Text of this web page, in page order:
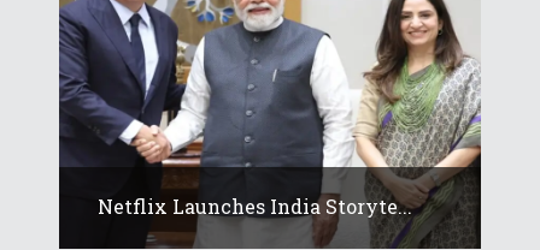
Netflix Launches India Storyte...